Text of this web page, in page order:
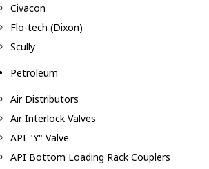
Civacon
Flo-tech (Dixon)
Scully
Petroleum
Air Distributors
Air Interlock Valves
API "Y" Valve
API Bottom Loading Rack Couplers